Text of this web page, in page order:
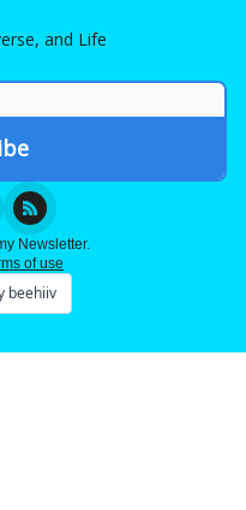
and Life
Newsletter.
of use
beehiiv